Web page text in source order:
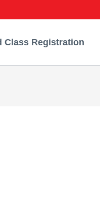
Class Registration